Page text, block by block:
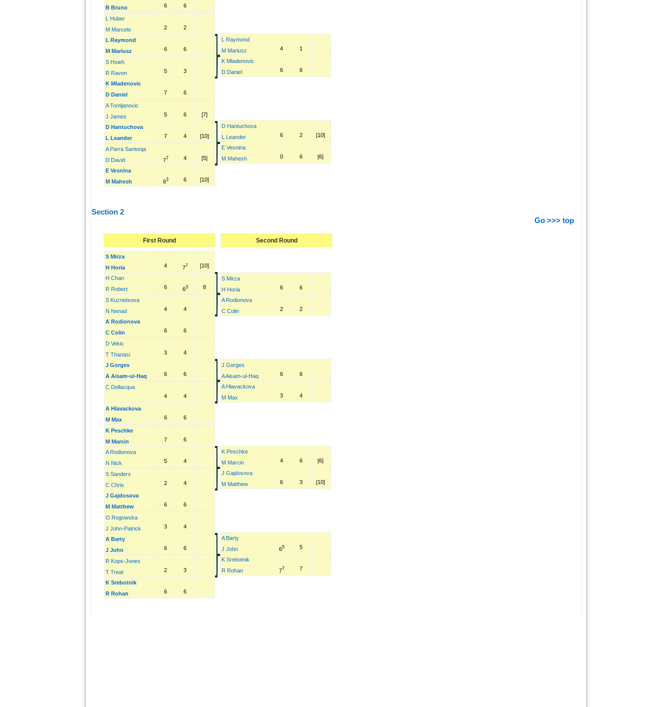
B Bruno
6 6
L Huber
M Marcelo
2 2
L Raymond
M Mariusz
6 6
S Hsieh
R Raven
5 3
K Mladenovic
D Daniel
7 6
A Tomljanovic
J James
5 6 [7]
D Hantuchova
L Leander
7 4 [10]
A Parra Santonja
D David
77 4 [5]
E Vesnina
M Mahesh
63 6 [10]
L Raymond
M Mariusz
4 1
K Mladenovic
D Daniel
6 6
D Hantuchova
L Leander
6 2 [10]
E Vesnina
M Mahesh
0 6 [6]
Section 2
Go >>> top
First Round Second Round
S Mirza
H Horia
4 77 [10]
H Chan
R Robert
6 63 8
S Kuznetsova
N Nenad
4 4
A Rodionova
C Colin
6 6
D Vekic
T Thanasi
3 4
J Gorges
A Aisam-ul-Haq
6 6
C Dellacqua
4
4
A Hlavackova
M Max
6 6
K Peschke
M Marcin
7 6
A Rodionova
N Nick
5 4
S Sanders
C Chris
2 4
J Gajdosova
M Matthew
6 6
O Rogowska
J John-Patrick
3 4
A Barty
J John
6 6
R Kops-Jones
T Treat
2 3
K Srebotnik
R Rohan
6 6
S Mirza
H Horia
6 6
A Rodionova
C Colin
2 2
J Gorges
A Aisam-ul-Haq
6 6
A Hlavackova
M Max
3 4
K Peschke
M Marcin
4 6 [6]
J Gajdosova
M Matthew
6 3 [10]
A Barty
J John
65 5
K Srebotnik
R Rohan
77 7